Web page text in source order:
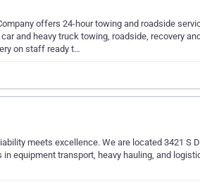
offers 24-hour towing and roadside
and heavy truck towing, roadside, recovery
on staff ready t…
meets excellence. We are located 3421 S
equipment transport, heavy hauling, and